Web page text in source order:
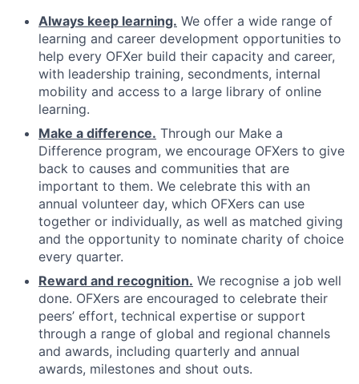
Always keep learning. We offer a wide range of
learning and career development opportunities to
help every OFXer build their capacity and career,
with leadership training, secondments, internal
mobility and access to a large library of online
learning.
Make a difference. Through our Make a
Difference program, we encourage OFXers to give
back to causes and communities that are
important to them. We celebrate this with an
annual volunteer day, which OFXers can use
together or individually, as well as matched giving
and the opportunity to nominate charity of choice
every quarter.
Reward and recognition. We recognise a job well
done. OFXers are encouraged to celebrate their
peers’ effort, technical expertise or support
through a range of global and regional channels
and awards, including quarterly and annual
awards, milestones and shout outs.